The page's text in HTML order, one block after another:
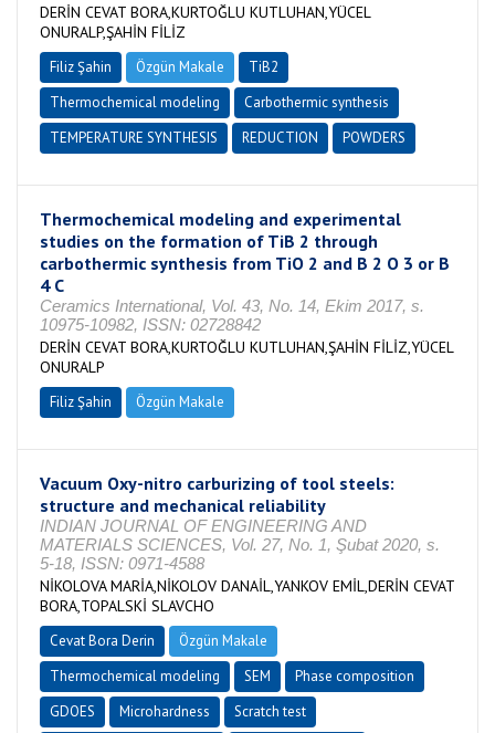
DERİN CEVAT BORA,KURTOĞLU KUTLUHAN,YÜCEL
ONURALP,ŞAHİN FİLİZ
Filiz Şahin Özgün Makale
TiB2
Thermochemical modeling
Carbothermic synthesis
TEMPERATURE SYNTHESIS
REDUCTION POWDERS
Thermochemical modeling and experimental
studies on the formation of TiB 2 through
carbothermic synthesis from TiO 2 and B 2 O 3 or B
4 C
Ceramics International, Vol. 43, No. 14, Ekim 2017, s.
10975-10982, ISSN: 02728842
DERİN CEVAT BORA,KURTOĞLU KUTLUHAN,ŞAHİN FİLİZ,YÜCEL
ONURALP
Filiz Şahin Özgün Makale
Vacuum Oxy-nitro carburizing of tool steels:
structure and mechanical reliability
INDIAN JOURNAL OF ENGINEERING AND
MATERIALS SCIENCES, Vol. 27, No. 1, Şubat 2020, s.
5-18, ISSN: 0971-4588
NİKOLOVA MARİA,NİKOLOV DANAİL,YANKOV EMİL,DERİN CEVAT
BORA,TOPALSKİ SLAVCHO
Cevat Bora Derin
Özgün Makale
Thermochemical modeling
SEM
Phase composition
GDOES
Microhardness
Scratch test